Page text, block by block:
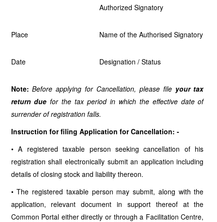
Authorized Signatory
Place Name of the Authorised Signatory
Date Designation / Status
Note:Before applying for Cancellation, please file your tax
return due for the tax period in which the effective date of
surrender of registration falls.
Instruction for filing Application for Cancellation: -
• A registered taxable person seeking cancellation of his
registration shall electronically submit an application including
details of closing stock and liability thereon.
• The registered taxable person may submit, along with the
application, relevant document in support thereof at the
Common Portal either directly or through a Facilitation Centre,